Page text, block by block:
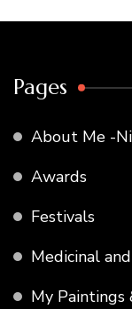
Pages
About Me -
Awards
Festivals
Medicinal
My